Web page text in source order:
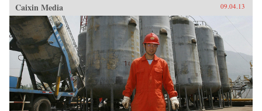
Caixin Media 09.04.13